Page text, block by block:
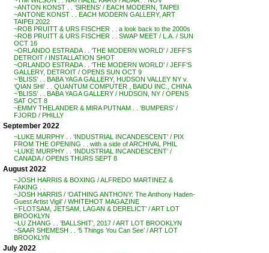
~ANTON KONST . . ‘SIRENS’ / EACH MODERN, TAIPEI
~ANTONE KONST . . EACH MODERN GALLERY, ART
TAIPEI 2022
~ROB PRUITT & URS FISCHER . . a look back to the 2000s
~ROB PRUITT & URS FISCHER . . SWAP MEET / L.A. / SUN
OCT 16
~ORLANDO ESTRADA . . ‘THE MODERN WORLD’ / JEFF’S
DETROIT / INSTALLATION SHOT
~ORLANDO ESTRADA . . ‘THE MODERN WORLD’ / JEFF’S
GALLERY, DETROIT / OPENS SUN OCT 9
~’BLISS’ . . BABA YAGA GALLERY, HUDSON VALLEY NY v.
‘QIAN SHI’ . . QUANTUM COMPUTER , BAIDU INC., CHINA
~’BLISS’ . . BABA YAGA GALLERY / HUDSON, NY / OPENS
SAT OCT 8
~EMMY THELANDER & MIRA PUTNAM . . ‘BUMPERS’ /
FJORD / PHILLY
September 2022
~LUKE MURPHY . . ‘INDUSTRIAL INCANDESCENT’ / PIX
FROM THE OPENING . . with a side of ARCHIVAL PHIL
~LUKE MURPHY . . ‘INDUSTRIAL INCANDESCENT’ /
CANADA / OPENS THURS SEPT 8
August 2022
~JOSH HARRIS & BOXING / ALFREDO MARTINEZ &
FAKING . .
~JOSH HARRIS / ‘OATHING ANTHONY: The Anthony Haden-
Guest Artist Vigil’ / WHITEHOT MAGAZINE
~’FLOTSAM, JETSAM, LAGAN & DERELICT’ / ART LOT
BROOKLYN
~LU ZHANG . . ‘BALLSHIT’, 2017 / ART LOT BROOKLYN
~SAAR SHEMESH . . ‘5 Things You Can See’ / ART LOT
BROOKLYN
July 2022